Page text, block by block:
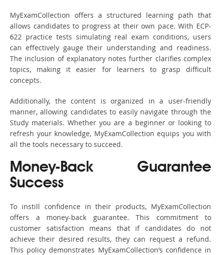
MyExamCollection offers a structured learning path that
allows candidates to progress at their own pace. With ECP-
622 practice tests simulating real exam conditions, users
can effectively gauge their understanding and readiness.
The inclusion of explanatory notes further clarifies complex
topics, making it easier for learners to grasp difficult
concepts.
Additionally, the content is organized in a user-friendly
manner, allowing candidates to easily navigate through the
Study materials. Whether you are a beginner or looking to
refresh your knowledge, MyExamCollection equips you with
all the tools necessary to succeed.
Money-Back Guarantee
Success
To instill confidence in their products, MyExamCollection
offers a money-back guarantee. This commitment to
customer satisfaction means that if candidates do not
achieve their desired results, they can request a refund.
This policy demonstrates MyExamCollection’s confidence in